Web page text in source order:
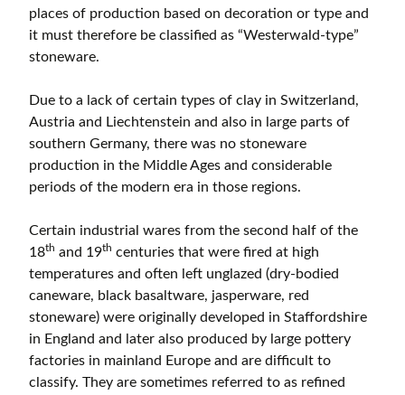
places of production based on decoration or type and
it must therefore be classified as “Westerwald-type”
stoneware.
Due to a lack of certain types of clay in Switzerland,
Austria and Liechtenstein and also in large parts of
southern Germany, there was no stoneware
production in the Middle Ages and considerable
periods of the modern era in those regions.
Certain industrial wares from the second half of the
18th and 19th centuries that were fired at high
temperatures and often left unglazed (dry-bodied
caneware, black basaltware, jasperware, red
stoneware) were originally developed in Staffordshire
in England and later also produced by large pottery
factories in mainland Europe and are difficult to
classify. They are sometimes referred to as refined